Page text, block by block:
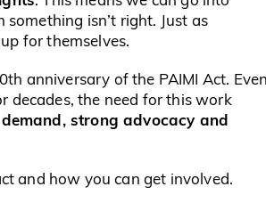
isn’t right. Just as
for themselves.
anniversary of the PAIMI Act. Even
decades, the need for this work
strong advocacy and
and how you can get involved.